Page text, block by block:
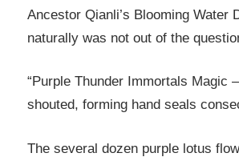
Ancestor Qianli’s Blooming Water
naturally was not out of the
“Purple Thunder Immortals Magic
shouted, forming hand seals
The several dozen purple lotus